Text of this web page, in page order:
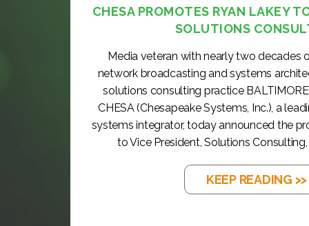
CHESA PROMOTES RYAN LAKEY
SOLUTIONS
Media veteran with nearly two decades
network broadcasting and systems
solutions consulting practice
CHESA (Chesapeake Systems, Inc.), a
systems integrator, today announced the
to Vice President, Solutions
KEEP READING >>